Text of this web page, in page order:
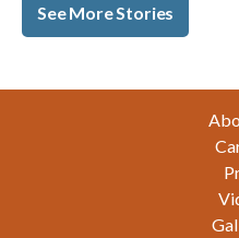
See More Stories